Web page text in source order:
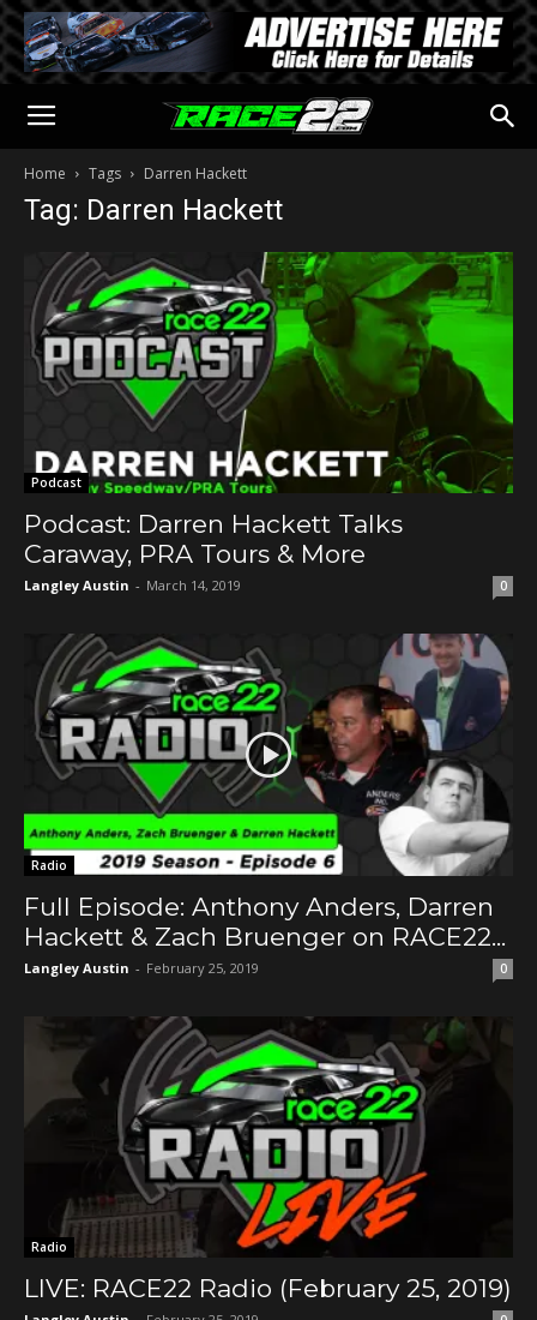
Home Tags Darren Hackett
Tag: Darren Hackett
Podcast
Podcast: Darren Hackett Talks
Caraway, PRA Tours & More
Langley Austin - March 14, 2019 0
Radio
Full Episode: Anthony Anders, Darren
Hackett & Zach Bruenger on RACE22...
Langley Austin - February 25, 2019 0
Radio
LIVE: RACE22 Radio (February 25, 2019)